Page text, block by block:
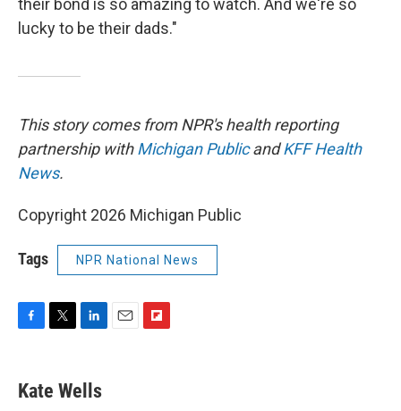
lucky to be their dads."
This story comes from NPR's health reporting
partnership withMichigan PublicandKFF Health
News.
Copyright 2026 Michigan Public
Tags NPR National News
F
e
b
T
t
t
L
k
e
E
F
Kate Wells